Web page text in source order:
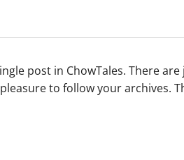
post in ChowTales. There
to follow your archives.